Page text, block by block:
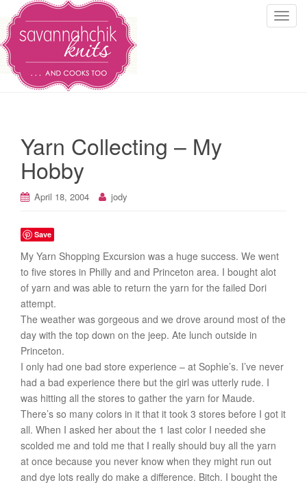
T
Yarn Collecting – My
Hobby
April 18, 2004 jody
Save
My Yarn Shopping Excursion was a huge success. We went
to five stores in Philly and and Princeton area. I bought alot
of yarn and was able to return the yarn for the failed Dori
attempt.
The weather was gorgeous and we drove around most of the
day with the top down on the jeep. Ate lunch outside in
Princeton.
I only had one bad store experience – at Sophie’s. I’ve never
had a bad experience there but the girl was utterly rude. I
was hitting all the stores to gather the yarn for Maude.
There’s so many colors in it that it took 3 stores before I got it
all. When I asked her about the 1 last color I needed she
scolded me and told me that I really should buy all the yarn
at once because you never know when they might run out
and dye lots really do make a difference. Bitch. I bought the